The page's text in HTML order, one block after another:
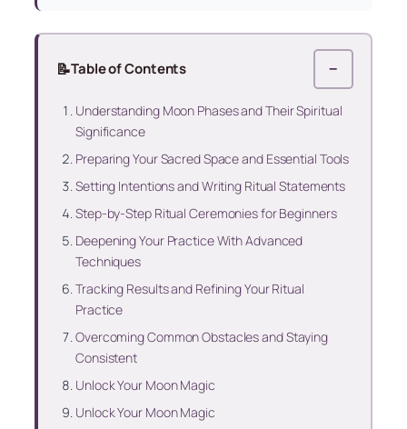
📝Table of Contents −
Understanding Moon Phases and Their Spiritual
Significance
Preparing Your Sacred Space and Essential Tools
Setting Intentions and Writing Ritual Statements
Step-by-Step Ritual Ceremonies for Beginners
Deepening Your Practice With Advanced
Techniques
Tracking Results and Refining Your Ritual
Practice
Overcoming Common Obstacles and Staying
Consistent
Unlock Your Moon Magic
Unlock Your Moon Magic